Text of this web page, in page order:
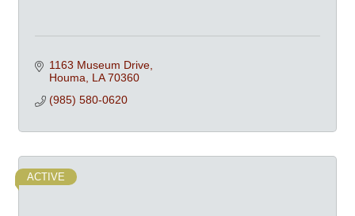
1163 Museum Drive
Houma LA 70360
(985) 580-0620
ACTIVE